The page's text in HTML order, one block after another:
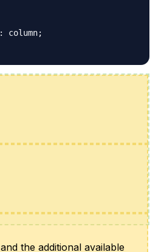
: column;
and the additional available